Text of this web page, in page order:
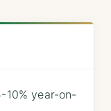
year-on-